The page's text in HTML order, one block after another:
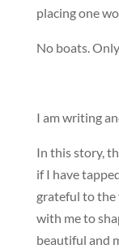
placing one
No boats.
I am writing
In this story,
if I have
grateful to
with me to
beautiful and